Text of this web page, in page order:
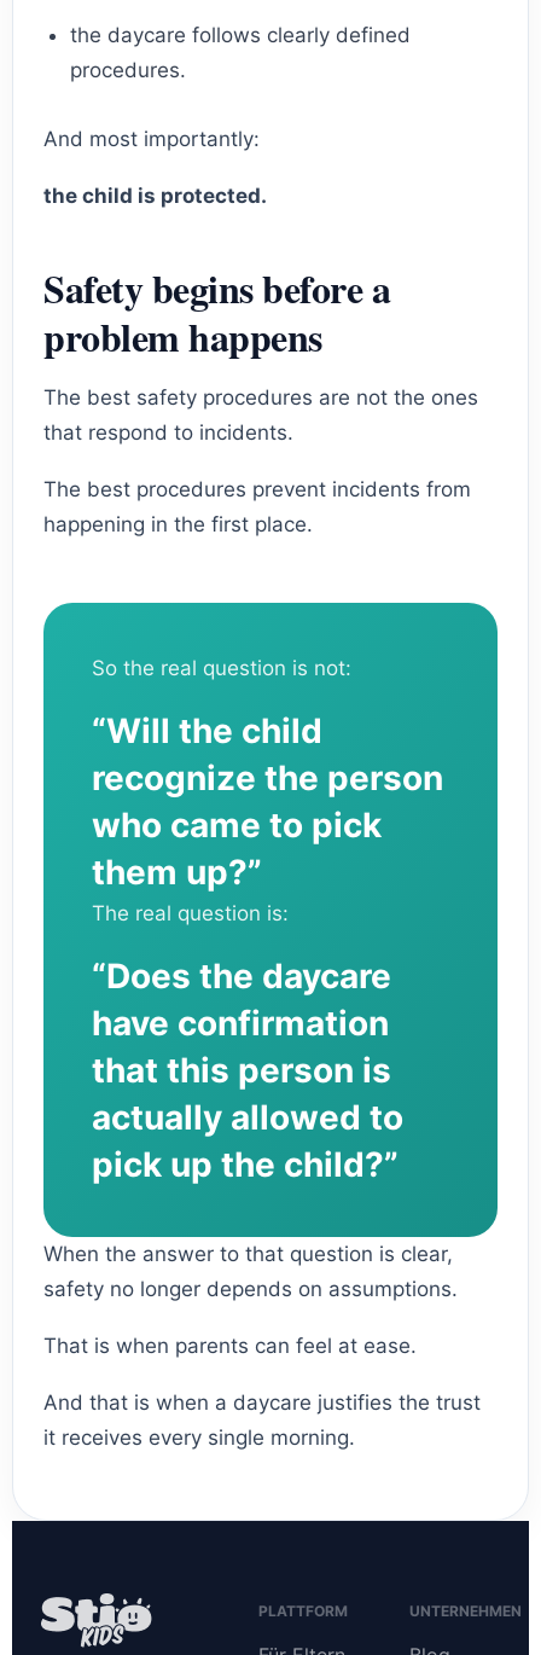
the daycare follows clearly defined
procedures.
And most importantly:
the child is protected.
Safety begins before a
problem happens
The best safety procedures are not the ones
that respond to incidents.
The best procedures prevent incidents from
happening in the first place.
So the real question is not:
“Will the child
recognize the person
who came to pick
them up?”
The real question is:
“Does the daycare
have confirmation
that this person is
actually allowed to
pick up the child?”
When the answer to that question is clear,
safety no longer depends on assumptions.
That is when parents can feel at ease.
And that is when a daycare justifies the trust
it receives every single morning.
PLATTFORM UNTERNEHMEN